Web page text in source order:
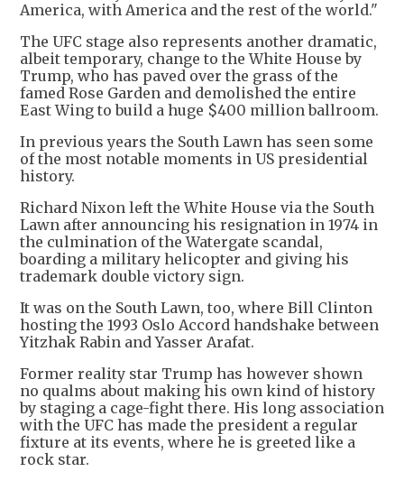
America, with America and the rest of the world."
The UFC stage also represents another dramatic,
albeit temporary, change to the White House by
Trump, who has paved over the grass of the
famed Rose Garden and demolished the entire
East Wing to build a huge $400 million ballroom.
In previous years the South Lawn has seen some
of the most notable moments in US presidential
history.
Richard Nixon left the White House via the South
Lawn after announcing his resignation in 1974 in
the culmination of the Watergate scandal,
boarding a military helicopter and giving his
trademark double victory sign.
It was on the South Lawn, too, where Bill Clinton
hosting the 1993 Oslo Accord handshake between
Yitzhak Rabin and Yasser Arafat.
Former reality star Trump has however shown
no qualms about making his own kind of history
by staging a cage-fight there. His long association
with the UFC has made the president a regular
fixture at its events, where he is greeted like a
rock star.